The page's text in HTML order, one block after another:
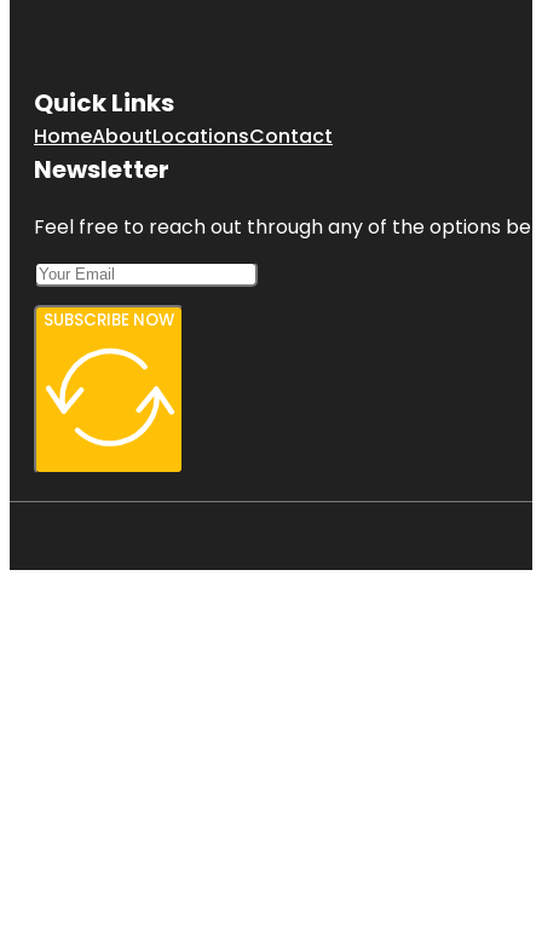
Quick Links
HomeAboutLocationsContact
Newsletter
Feel free to reach out through any of the options
SUBSCRIBE NOW